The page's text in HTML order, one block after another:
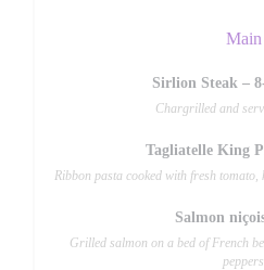
Main
Sirlion Steak –
Chargrilled and
Tagliatelle King
Ribbon pasta cooked with fresh
Salmon
Grilled salmon on a bed of French
peppers